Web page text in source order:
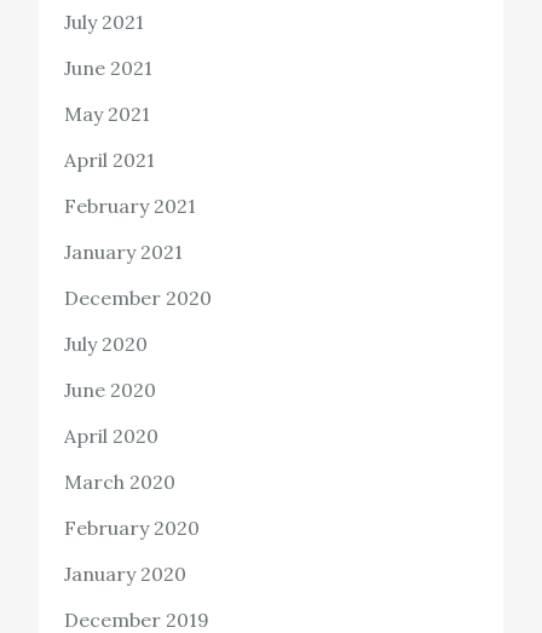
July 2021
June 2021
May 2021
April 2021
February 2021
January 2021
December 2020
July 2020
June 2020
April 2020
March 2020
February 2020
January 2020
December 2019